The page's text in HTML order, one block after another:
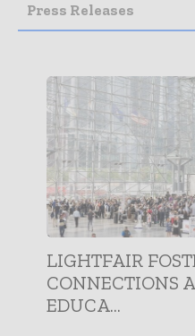
Press Releases
LIGHTFAIR
CONNECTIONS
EDUCA...